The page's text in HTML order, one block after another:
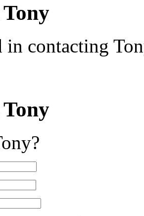
in contacting